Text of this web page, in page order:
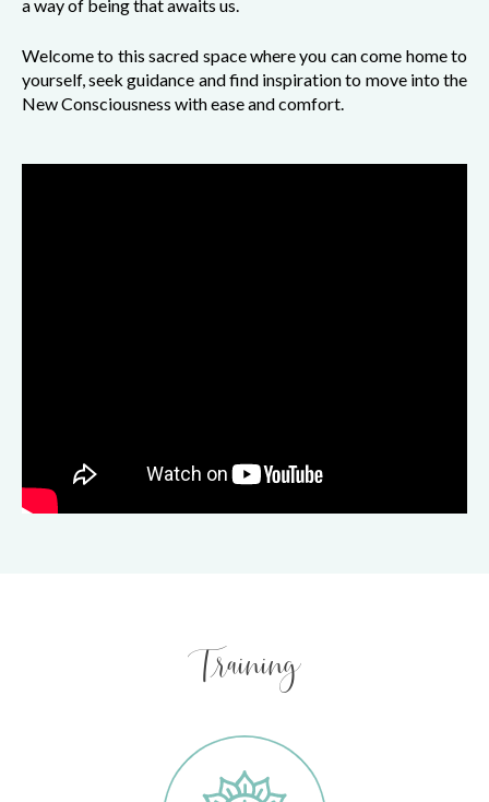
a way of being that awaits us.
Welcome to this sacred space where you can come home to
yourself, seek guidance and find inspiration to move into the
New Consciousness with ease and comfort.
Training